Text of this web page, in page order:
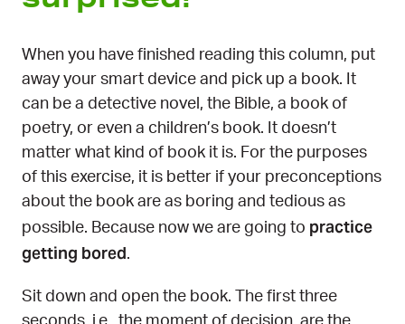
When you have finished reading this column, put
away your smart device and pick up a book. It
can be a detective novel, the Bible, a book of
poetry, or even a children’s book. It doesn’t
matter what kind of book it is. For the purposes
of this exercise, it is better if your preconceptions
about the book are as boring and tedious as
possible. Because now we are going to practice
getting bored.
Sit down and open the book. The first three